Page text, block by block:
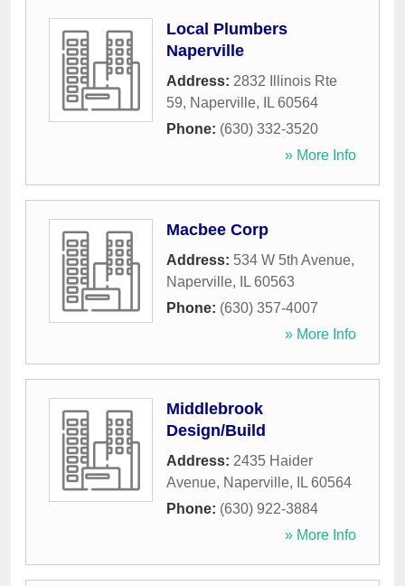
Local Plumbers
Naperville
Address: 2832 Illinois Rte
59, Naperville, IL 60564
Phone: (630) 332-3520
» More Info
Macbee Corp
Address: 534 W 5th Avenue,
Naperville, IL 60563
Phone: (630) 357-4007
» More Info
Middlebrook
Design/Build
Address: 2435 Haider
Avenue, Naperville, IL 60564
Phone: (630) 922-3884
» More Info